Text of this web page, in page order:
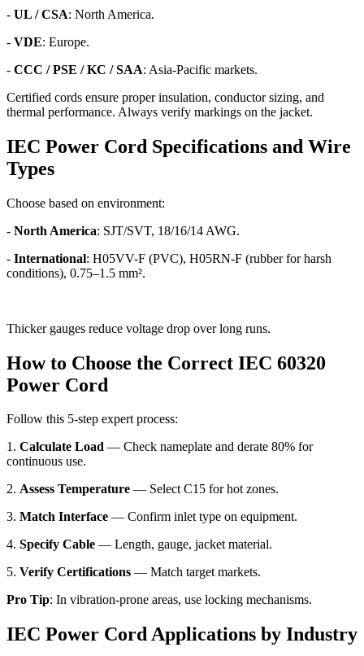
- UL / CSA: North America.
- VDE: Europe.
- CCC / PSE / KC / SAA: Asia-Pacific markets.
Certified cords ensure proper insulation, conductor sizing, and
thermal performance. Always verify markings on the jacket.
IEC Power Cord Specifications and Wire
Types
Choose based on environment:
- North America: SJT/SVT, 18/16/14 AWG.
- International: H05VV-F (PVC), H05RN-F (rubber for harsh
conditions), 0.75–1.5 mm².
Thicker gauges reduce voltage drop over long runs.
How to Choose the Correct IEC 60320
Power Cord
Follow this 5-step expert process:
1. Calculate Load — Check nameplate and derate 80% for
continuous use.
2. Assess Temperature — Select C15 for hot zones.
3. Match Interface — Confirm inlet type on equipment.
4. Specify Cable — Length, gauge, jacket material.
5. Verify Certifications — Match target markets.
Pro Tip: In vibration-prone areas, use locking mechanisms.
IEC Power Cord Applications by Industry